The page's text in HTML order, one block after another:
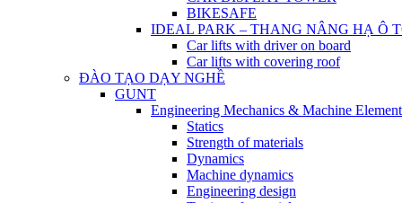
BIKESAFE
IDEAL PARK – THANG NÂNG HẠ Ô
Car lifts with driver on board
Car lifts with covering roof
ĐÀO TẠO DẠY NGHỀ
GUNT
Engineering Mechanics & Machine
Statics
Strength of materials
Dynamics
Machine dynamics
Engineering design